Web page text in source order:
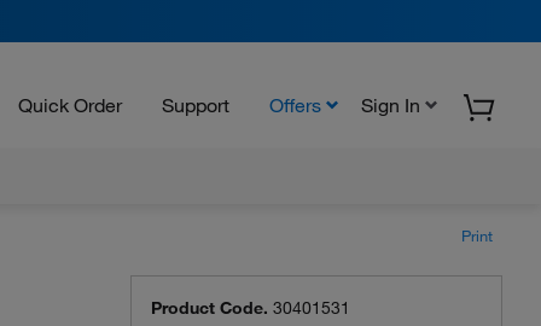
Quick Order Support Offers Sign In
Print
Product Code. 30401531